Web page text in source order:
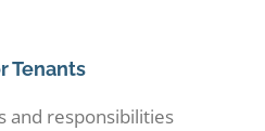
Tenants
and responsibilities